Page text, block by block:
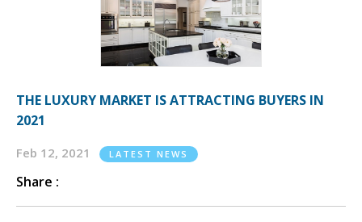
THE LUXURY MARKET IS ATTRACTING BUYERS IN
2021
Feb 12, 2021 LATEST NEWS
Share :